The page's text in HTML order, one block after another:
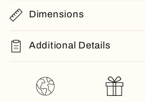
Dimensions
Additional Details